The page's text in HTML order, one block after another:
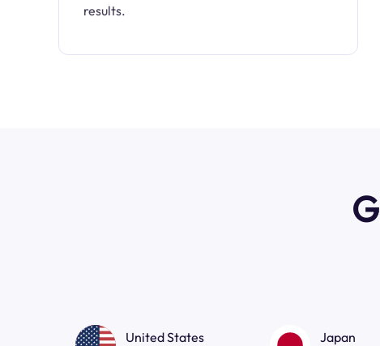
results.
United States Japan